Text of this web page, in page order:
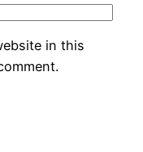
in this